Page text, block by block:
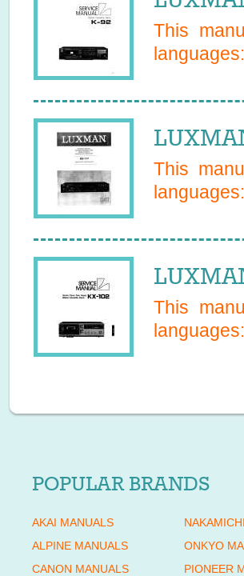
This
languages:
This
languages:
This
languages:
POPULAR BRANDS
AKAI MANUALS
ALPINE MANUALS
CANON MANUALS
ONKYO
PIONEER